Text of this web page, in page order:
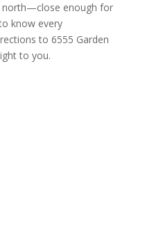
north—close enough for
know every
to 6555 Garden
to you.